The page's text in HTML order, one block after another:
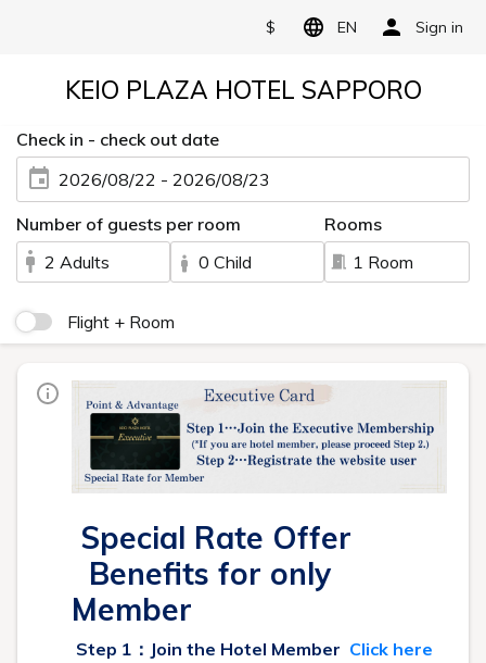
$ EN Sign in
KEIO PLAZA HOTEL SAPPORO
Check in - check out date
2026/08/22 - 2026/08/23
Number of guests per room
2 Adults
0 Child
Rooms
1 Room
Flight + Room
Special Rate Offer
Benefits for only
Member
Step 1：Join the Hotel Member Click here